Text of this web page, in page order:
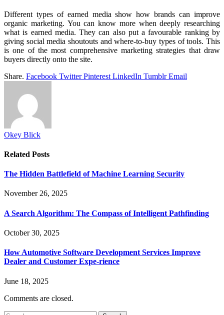
Different types of earned media show how brands can improve
organic marketing. You can know more when deeply researching
what is earned media. They can also put a favourable ranking by
giving social media shoutouts and where-to-buy types of tools. This
is one of the most comprehensive marketing strategies that draw
buyers directly onto the site.
Share. Facebook Twitter Pinterest LinkedIn Tumblr Email
Okey Blick
Related Posts
The Hidden Battlefield of Machine Learning Security
November 26, 2025
A Search Algorithm: The Compass of Intelligent Pathfinding
October 30, 2025
How Automotive Software Development Services Improve
Dealer and Customer Expe-rience
June 18, 2025
Comments are closed.